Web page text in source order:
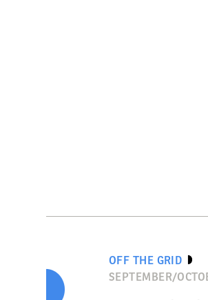
OFF THE GRID
SEPTEMBER/